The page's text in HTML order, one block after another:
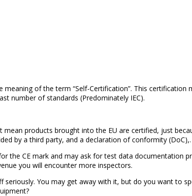
of the term “Self-Certification”. This certification
number of standards (Predominately IEC).
mean products brought into the EU are certified, just
by a third party, and a declaration of conformity (DoC),.
the CE mark and may ask for test data documentation
you will encounter more inspectors.
seriously. You may get away with it, but do you want to